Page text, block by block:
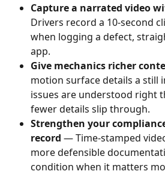
Capture a narrated video
Drivers record a 10-second
when logging a defect,
app.
Give mechanics richer
motion surface details a still
issues are understood right
fewer details slip through.
Strengthen your
record — Time-stamped
more defensible
condition when it matters